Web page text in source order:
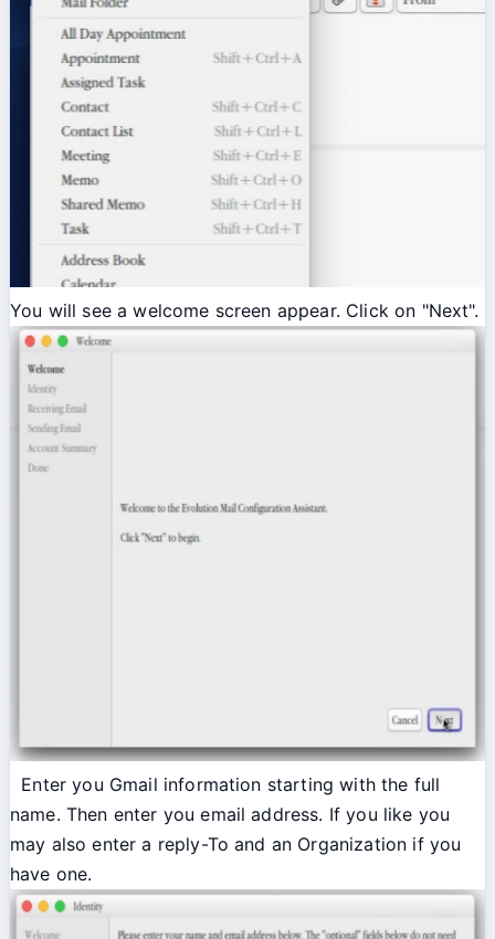
You will see a welcome screen appear. Click on "Next".
Enter you Gmail information starting with the full
name. Then enter you email address. If you like you
may also enter a reply-To and an Organization if you
have one.